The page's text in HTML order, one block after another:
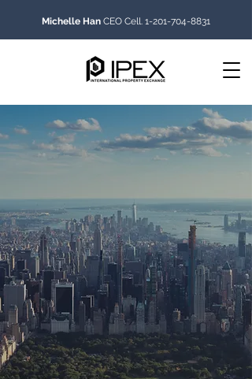
Michelle Han CEO Cell. 1-201-704-8831